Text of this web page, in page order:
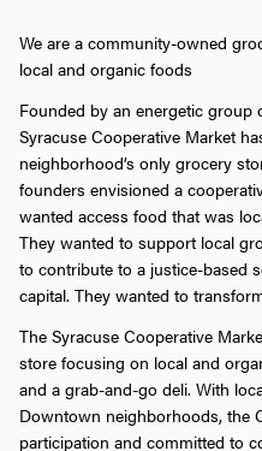
We are a community-owned
local and organic foods
Founded by an energetic group
Syracuse Cooperative Market
neighborhood’s only grocery
founders envisioned a
wanted access food that was
They wanted to support local
to contribute to a justice-based
capital. They wanted to
The Syracuse Cooperative
store focusing on local and
and a grab-and-go deli. With
Downtown neighborhoods, the
participation and committed to